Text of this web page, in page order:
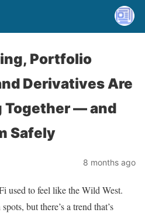
Portfolio
Derivatives Are
Together — and
Safely
8 months ago
used to feel like the Wild West.
but there’s a trend that’s